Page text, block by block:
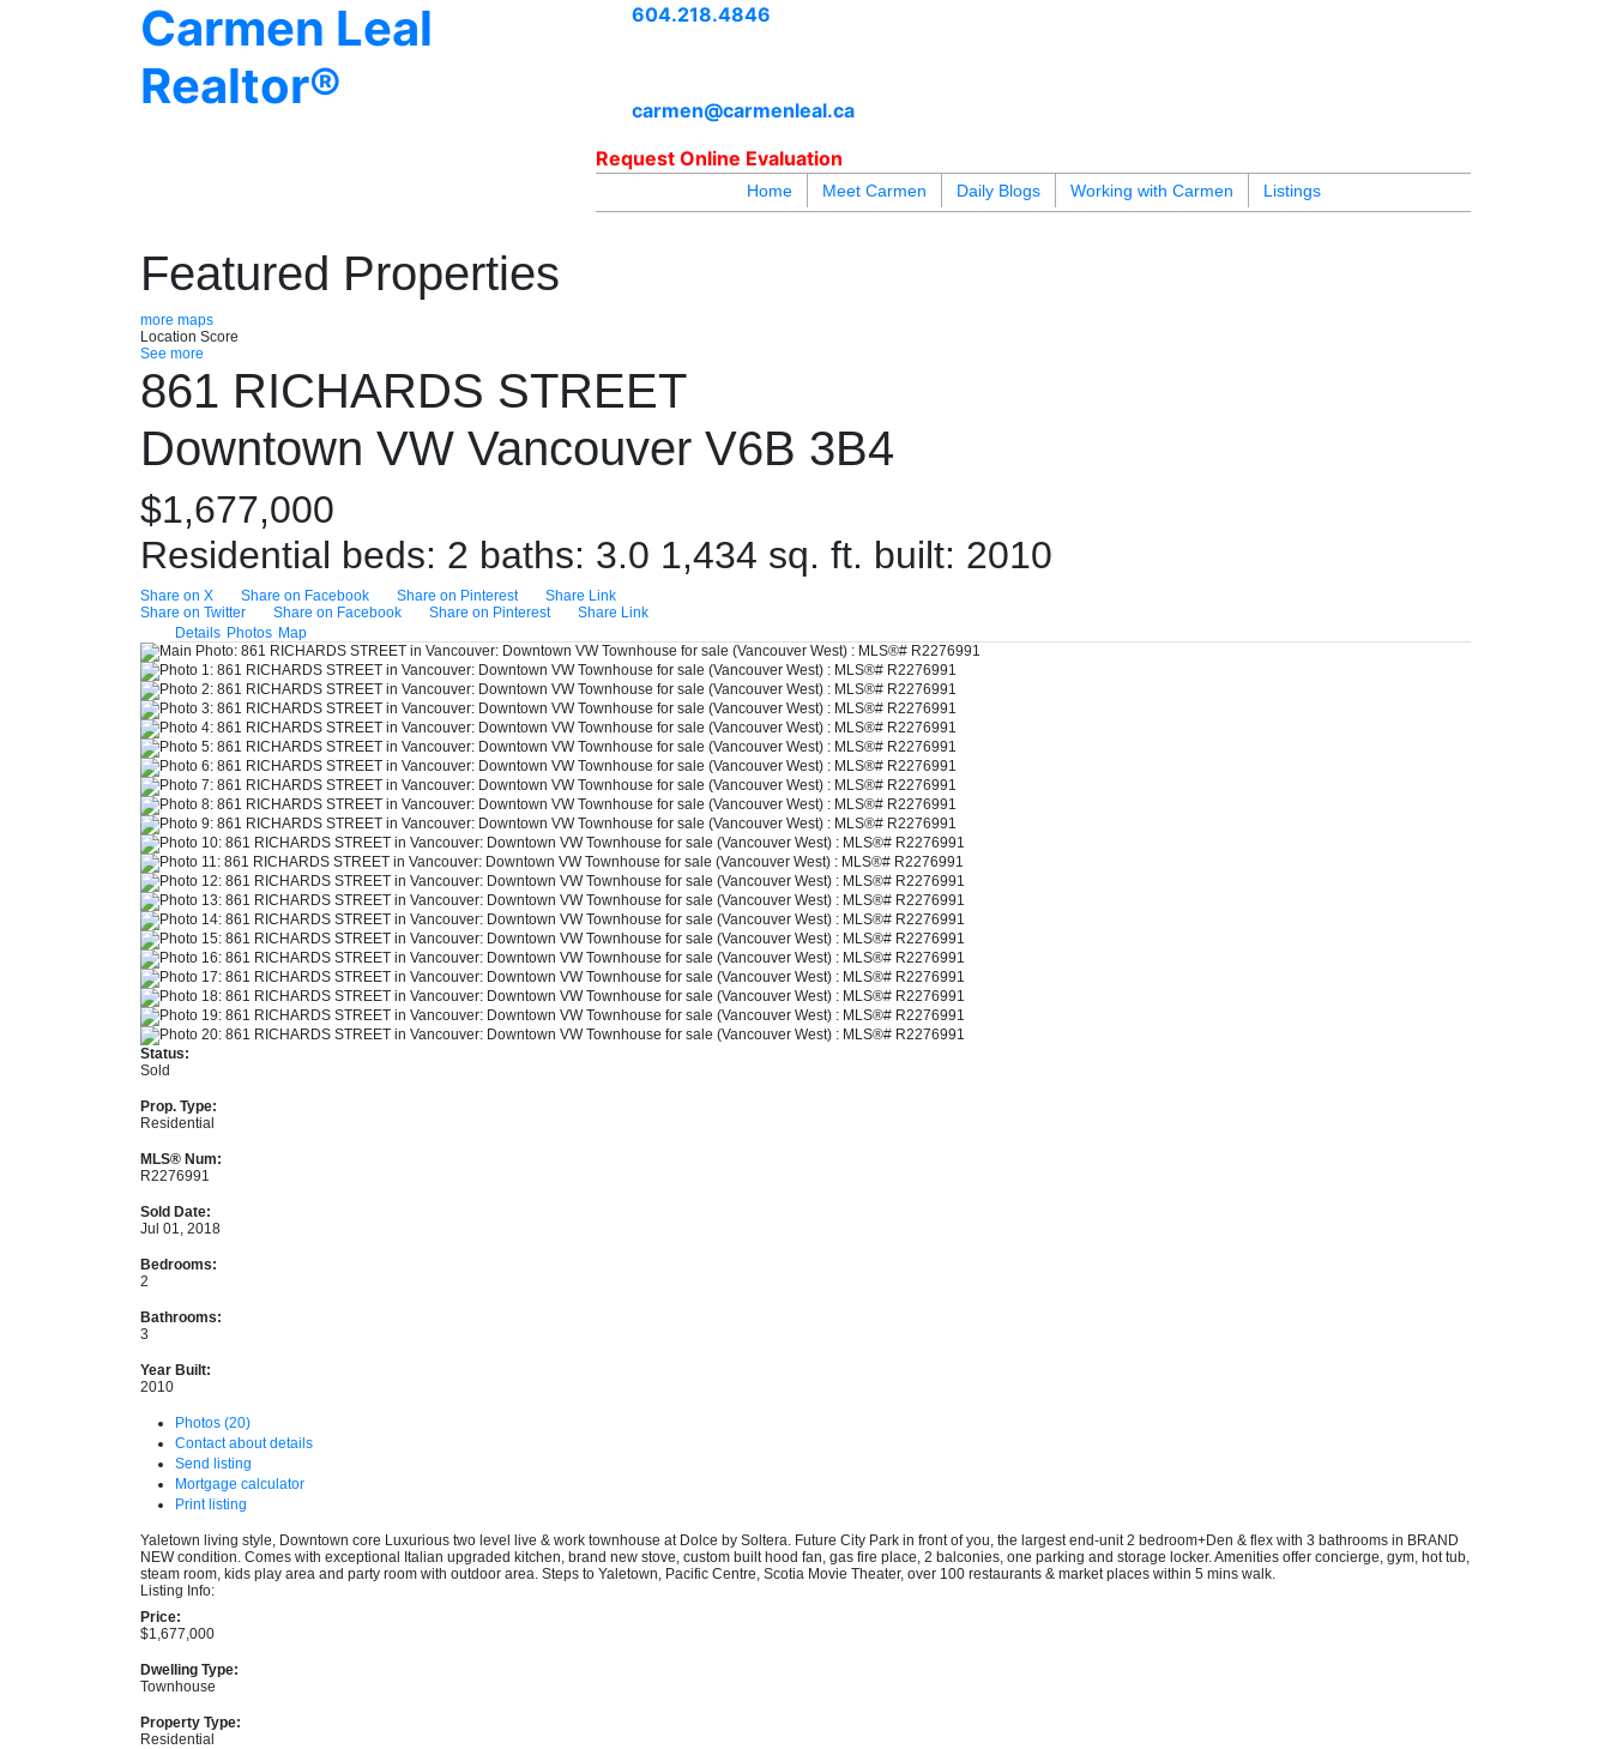
Carmen Leal
Realtor®
604.218.4846
carmen@carmenleal.ca
Request Online Evaluation
Home Meet Carmen Daily Blogs Working with Carmen Listings
Featured Properties
more maps
Location Score
See more
861 RICHARDS STREET
Downtown VW Vancouver V6B 3B4
$1,677,000
Residential beds: 2 baths: 3.0 1,434 sq. ft. built: 2010
Share on X Share on Facebook Share on Pinterest
Share Link
Share on Twitter
Share on Facebook Share on Pinterest
Share Link
Details Photos Map
Status:
Sold
Prop. Type:
Residential
MLS® Num:
R2276991
Sold Date:
Jul 01, 2018
Bedrooms:
2
Bathrooms:
3
Year Built:
2010
Photos (20)
Contact about details
Send listing
Mortgage calculator
Print listing
Yaletown living style, Downtown core Luxurious two level live & work townhouse at Dolce by Soltera. Future City Park in front of you, the largest end-unit 2 bedroom+Den & flex with 3 bathrooms in BRAND
NEW condition. Comes with exceptional Italian upgraded kitchen, brand new stove, custom built hood fan, gas fire place, 2 balconies, one parking and storage locker. Amenities offer concierge, gym, hot tub,
steam room, kids play area and party room with outdoor area. Steps to Yaletown, Pacific Centre, Scotia Movie Theater, over 100 restaurants & market places within 5 mins walk.
Listing Info:
Price:
$1,677,000
Dwelling Type:
Townhouse
Property Type:
Residential